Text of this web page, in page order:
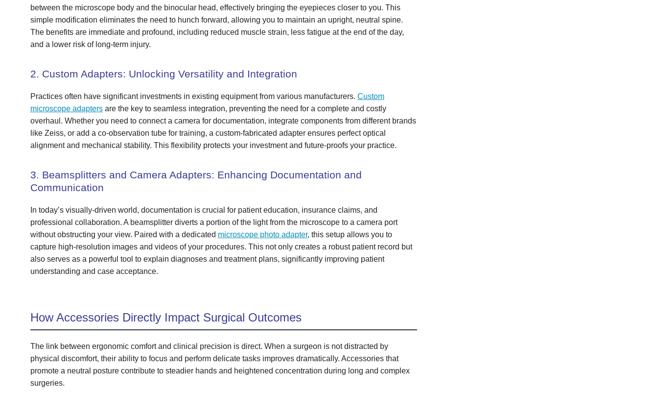
between the microscope body and the binocular head, effectively bringing the eyepieces closer to you. This
simple modification eliminates the need to hunch forward, allowing you to maintain an upright, neutral spine.
The benefits are immediate and profound, including reduced muscle strain, less fatigue at the end of the day,
and a lower risk of long-term injury.
2. Custom Adapters: Unlocking Versatility and Integration
Practices often have significant investments in existing equipment from various manufacturers. Custom
microscope adaptersare the key to seamless integration, preventing the need for a complete and costly
overhaul. Whether you need to connect a camera for documentation, integrate components from different brands
like Zeiss, or add a co-observation tube for training, a custom-fabricated adapter ensures perfect optical
alignment and mechanical stability. This flexibility protects your investment and future-proofs your practice.
3. Beamsplitters and Camera Adapters: Enhancing Documentation and
Communication
In today’s visually-driven world, documentation is crucial for patient education, insurance claims, and
professional collaboration. A beamsplitter diverts a portion of the light from the microscope to a camera port
without obstructing your view. Paired with a dedicated microscope photo adapter, this setup allows you to
capture high-resolution images and videos of your procedures. This not only creates a robust patient record but
also serves as a powerful tool to explain diagnoses and treatment plans, significantly improving patient
understanding and case acceptance.
How Accessories Directly Impact Surgical Outcomes
The link between ergonomic comfort and clinical precision is direct. When a surgeon is not distracted by
physical discomfort, their ability to focus and perform delicate tasks improves dramatically. Accessories that
promote a neutral posture contribute to steadier hands and heightened concentration during long and complex
surgeries.